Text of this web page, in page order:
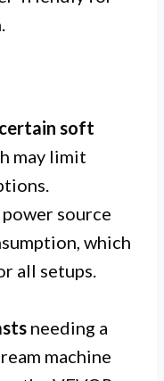
certain soft
may limit
source
which
all setups.
needing a
machine